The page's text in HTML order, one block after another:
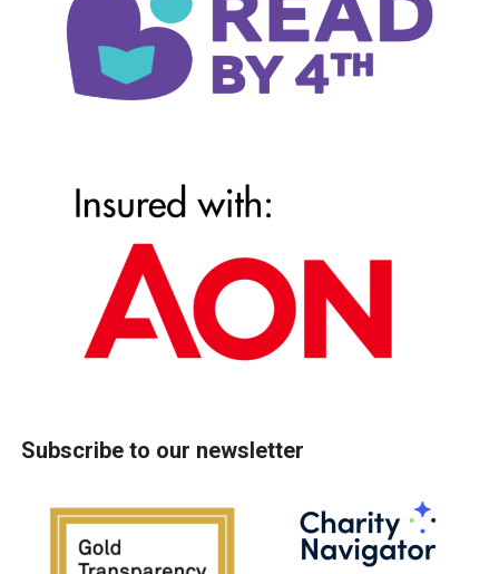
Subscribe to our newsletter